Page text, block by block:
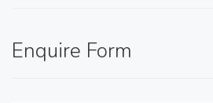
Enquire Form